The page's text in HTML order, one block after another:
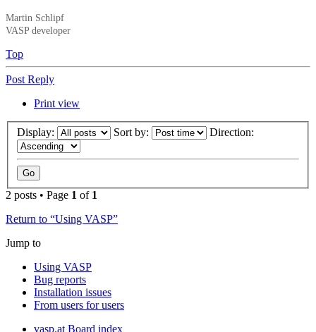
Martin Schlipf
VASP developer
Top
Post Reply
Print view
Display: Sort by: Direction:
2 posts • Page 1 of 1
Return to “Using VASP”
Jump to
Using VASP
Bug reports
Installation issues
From users for users
vasp.at Board index